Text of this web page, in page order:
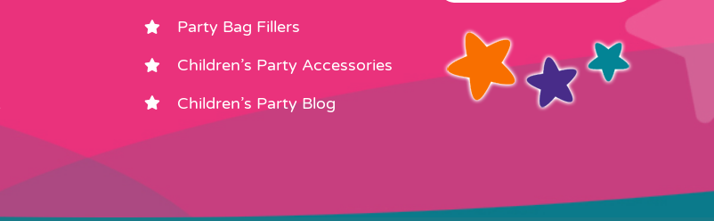
Party Bag Fillers
Children’s Party Accessories
Children’s Party Blog